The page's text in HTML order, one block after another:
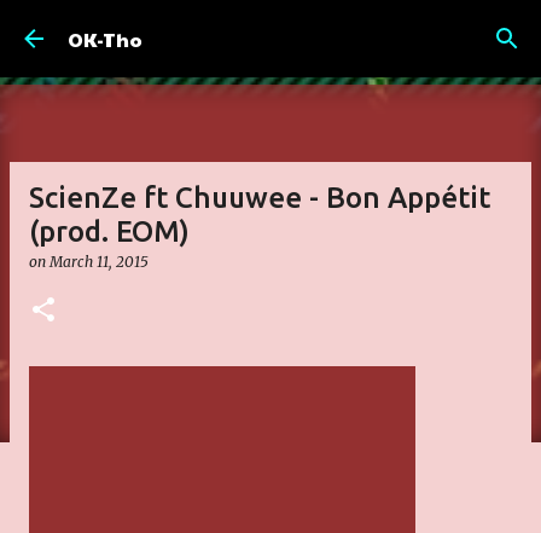
OK-Tho
ScienZe ft Chuuwee - Bon Appétit
(prod. EOM)
onMarch 11, 2015